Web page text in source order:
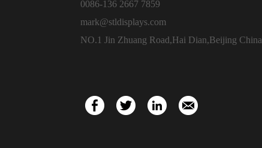
0086-136 2667 7859
mark@stldisplays.com
NO.1 Jin Zhuang Road,Hai Dian,Beijing China